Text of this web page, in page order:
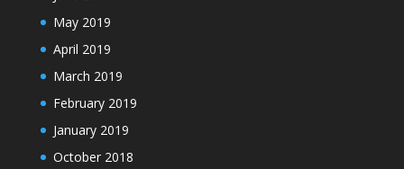
May 2019
April 2019
March 2019
February 2019
January 2019
October 2018